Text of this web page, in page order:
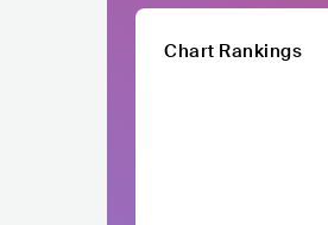
Chart Rankings